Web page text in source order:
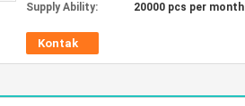
Supply Ability:
20000 pcs per month
Kontak